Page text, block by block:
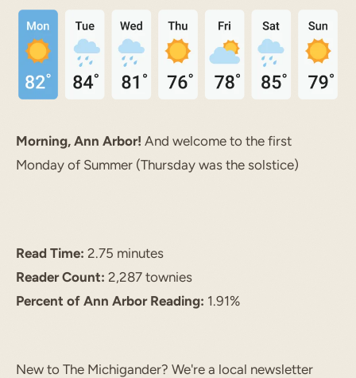
Morning, Ann Arbor! And welcome to the first
Monday of Summer (Thursday was the solstice)
Read Time: 2.75 minutes
Reader Count: 2,287 townies
Percent of Ann Arbor Reading: 1.91%
New to The Michigander? We're a local newsletter